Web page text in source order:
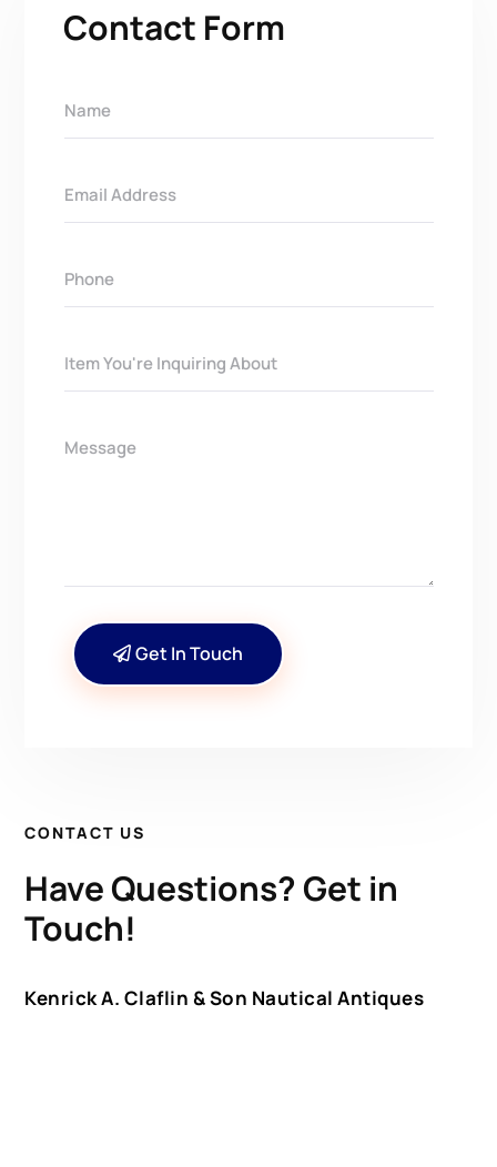
Contact Form
Get In Touch
CONTACT US
Have Questions? Get in
Touch!
Kenrick A. Claflin & Son Nautical Antiques